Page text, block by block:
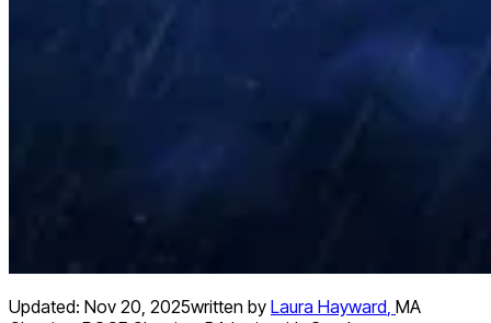
Updated: Nov 20, 2025written by Laura Hayward, MA